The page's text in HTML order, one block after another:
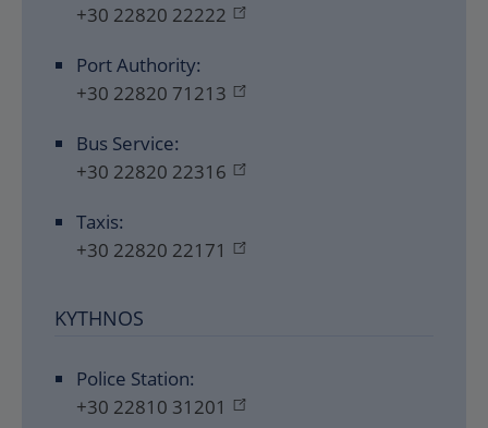
+30 22820 22222
Port Authority:
+30 22820 71213
Bus Service:
+30 22820 22316
Taxis:
+30 22820 22171
KYTHNOS
Police Station:
+30 22810 31201